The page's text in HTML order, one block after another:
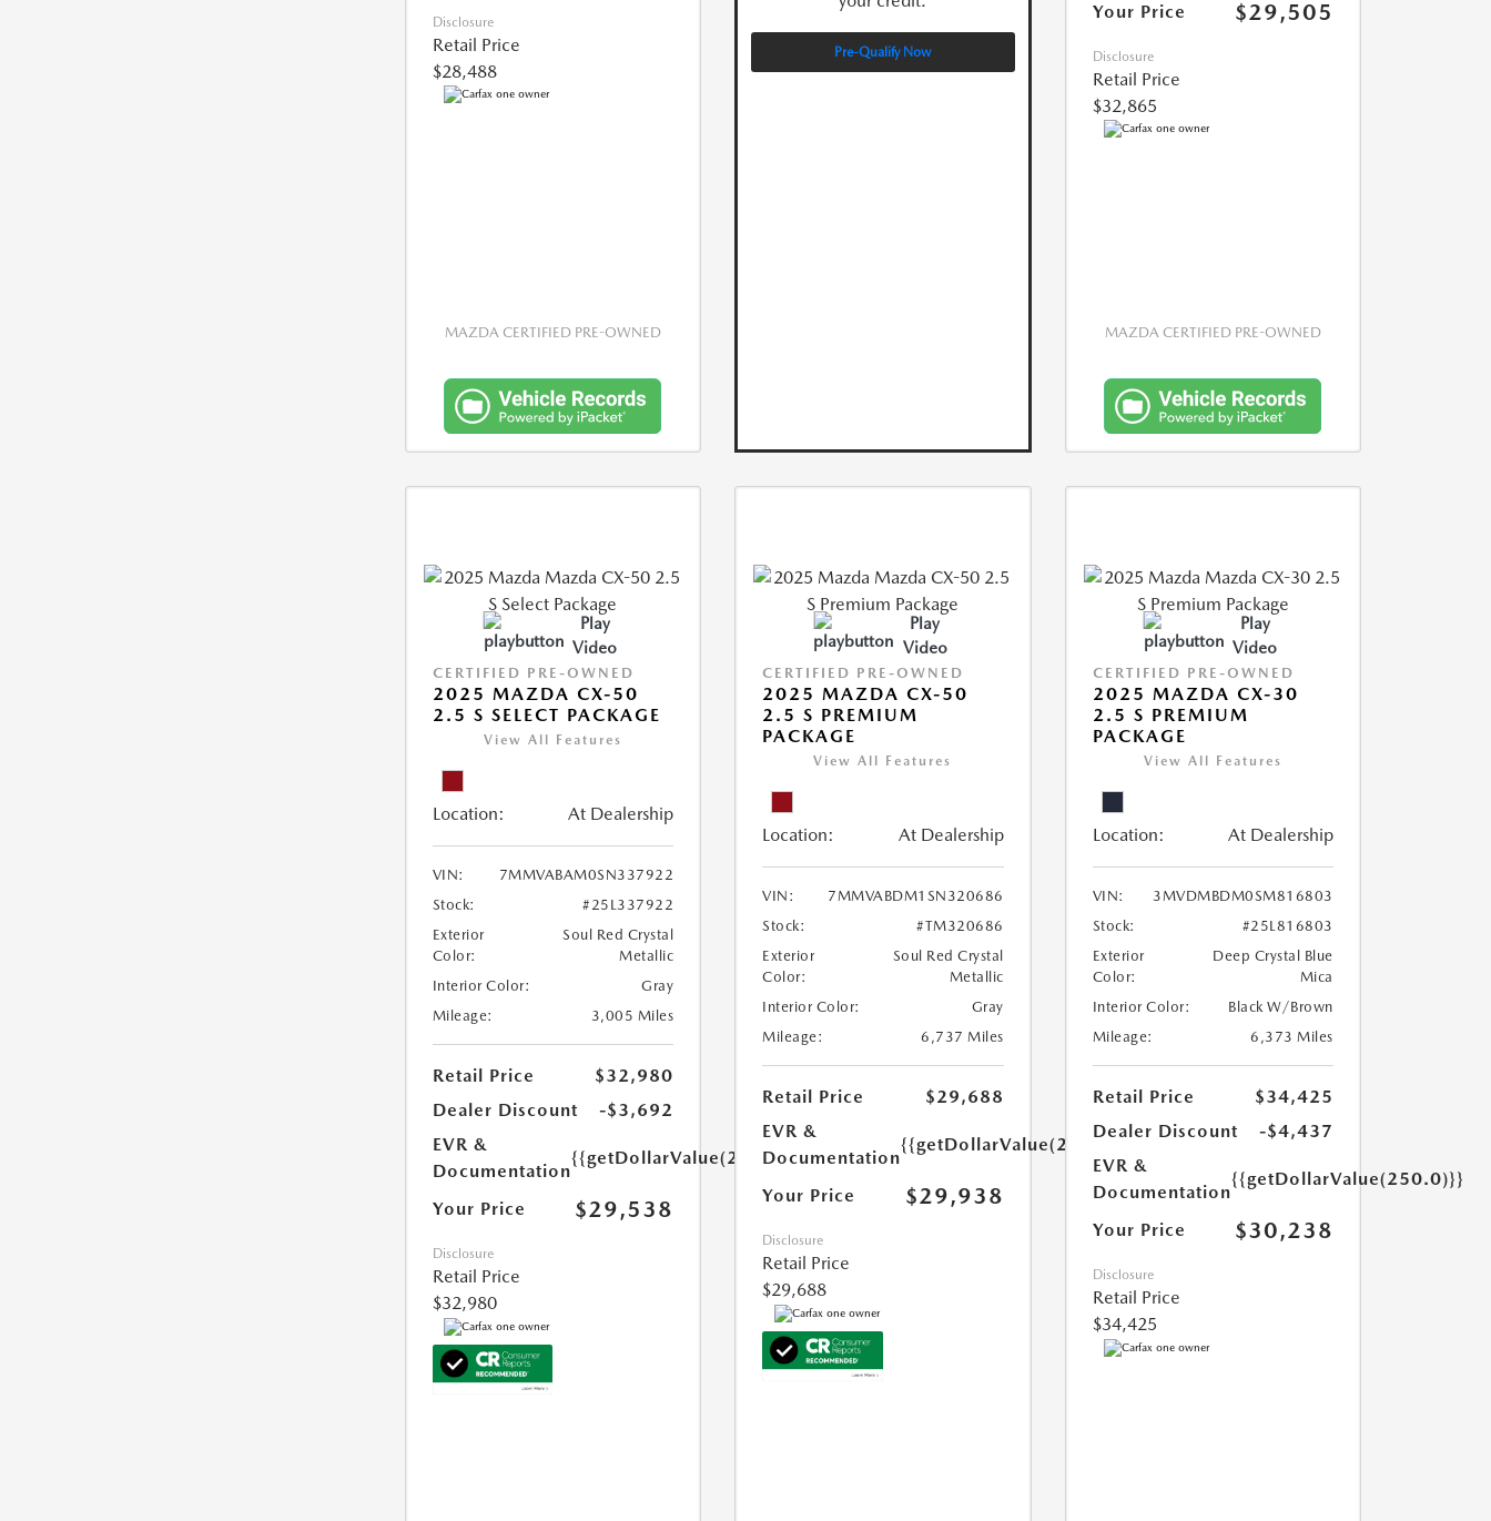
Disclosure
Retail Price
$28,488
MAZDA CERTIFIED PRE-OWNED
Pre-Qualify Now
Your Price $29,505
Disclosure
Retail Price
$32,865
MAZDA CERTIFIED PRE-OWNED
Play
Video
CERTIFIED PRE-OWNED
2025 MAZDA CX-50
2.5 S SELECT PACKAGE
View All Features
Location: At Dealership
VIN:
7MMVABAM0SN337922
Stock:
#25L337922
Exterior
Color:
Soul Red Crystal
Metallic
Interior Color:
Gray
Mileage:
3,005 Miles
Retail Price
$32,980
Dealer Discount
-$3,692
EVR &
Documentation
{{getDollarValue(250.0)}}
Your Price $29,538
Disclosure
Retail Price
$32,980
Play
Video
CERTIFIED PRE-OWNED
2025 MAZDA CX-50
2.5 S PREMIUM
PACKAGE
View All Features
Location: At Dealership
VIN:
7MMVABDM1SN320686
Stock:
#TM320686
Exterior
Color:
Soul Red Crystal
Metallic
Interior Color:
Gray
Mileage:
6,737 Miles
Retail Price
$29,688
EVR &
Documentation
{{getDollarValue(250.0)}}
Your Price $29,938
Disclosure
Retail Price
$29,688
Play
Video
CERTIFIED PRE-OWNED
2025 MAZDA CX-30
2.5 S PREMIUM
PACKAGE
View All Features
Location: At Dealership
VIN:
3MVDMBDM0SM816803
Stock:
#25L816803
Exterior
Color:
Deep Crystal Blue
Mica
Interior Color:
Black W/Brown
Mileage:
6,373 Miles
Retail Price
$34,425
Dealer Discount
-$4,437
EVR &
Documentation
{{getDollarValue(250.0)}}
Your Price $30,238
Disclosure
Retail Price
$34,425